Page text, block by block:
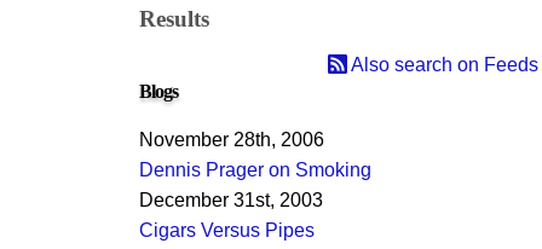
Results
Also search on Feeds
Blogs
November 28th, 2006
Dennis Prager on Smoking
December 31st, 2003
Cigars Versus Pipes